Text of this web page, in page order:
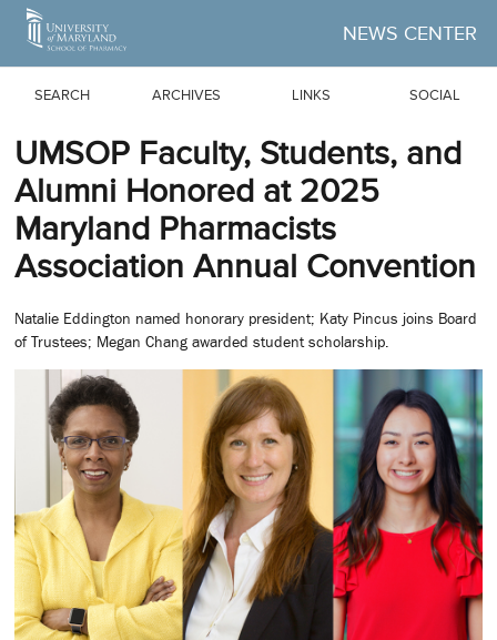
Skip to Main Content
NEWS CENTER
SEARCH ARCHIVES LINKS SOCIAL
UMSOP Faculty, Students, and
Alumni Honored at 2025
Maryland Pharmacists
Association Annual Convention
Natalie Eddington named honorary president; Katy Pincus joins Board
of Trustees; Megan Chang awarded student scholarship.